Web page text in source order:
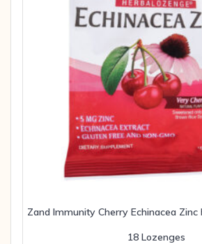
Zand Immunity Cherry Echinacea
18 Lozenges